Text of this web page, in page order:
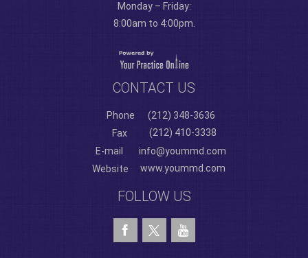
Monday – Friday:
8:00am to 4:00pm.
CONTACT US
Phone
(212) 348-3636
Fax
(212) 410-3338
E-mail
info@yoummd.com
Website
www.yoummd.com
FOLLOW US